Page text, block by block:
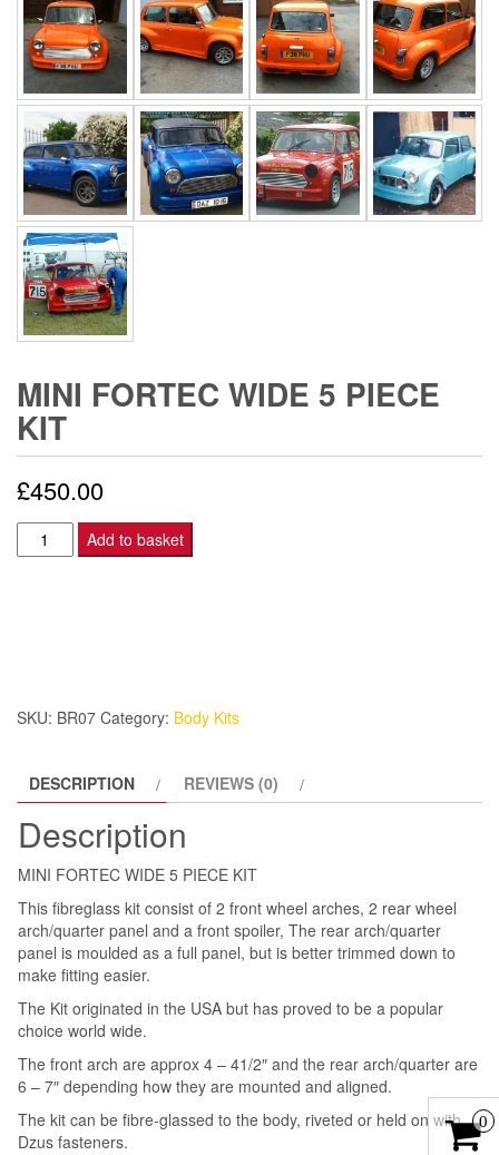
MINI FORTEC WIDE 5 PIECE
KIT
£450.00
MINI
FORTEC
Add to basket
SKU: BR07 Category: Body Kits
DESCRIPTION REVIEWS (0)
Description
MINI FORTEC WIDE 5 PIECE KIT
This fibreglass kit consist of 2 front wheel arches, 2 rear wheel
arch/quarter panel and a front spoiler, The rear arch/quarter
panel is moulded as a full panel, but is better trimmed down to
make fitting easier.
The Kit originated in the USA but has proved to be a popular
choice world wide.
The front arch are approx 4 – 41/2″ and the rear arch/quarter are
6 – 7″ depending how they are mounted and aligned.
The kit can be fibre-glassed to the body, riveted or held on with
Dzus fasteners.
0